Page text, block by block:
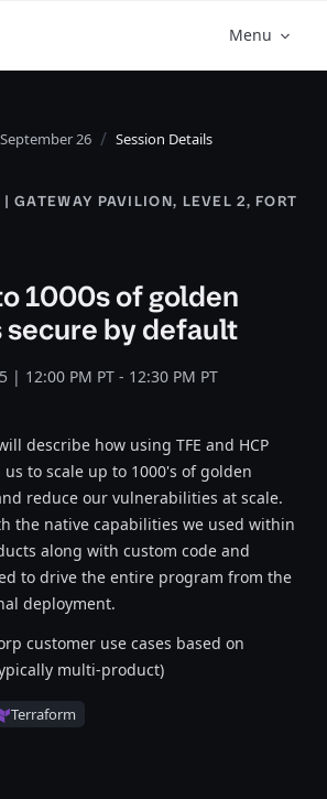
Menu
September 26 Session Details
GATEWAY PAVILION, LEVEL 2, FORT
1000s of golden
by default
| 12:00 PM PT - 12:30 PM PT
describe how using TFE and HCP
us to scale up to 1000's of golden
reduce our vulnerabilities at scale.
the native capabilities we used within
along with custom code and
to drive the entire program from the
deployment.
customer use cases based on
multi-product)
Terraform